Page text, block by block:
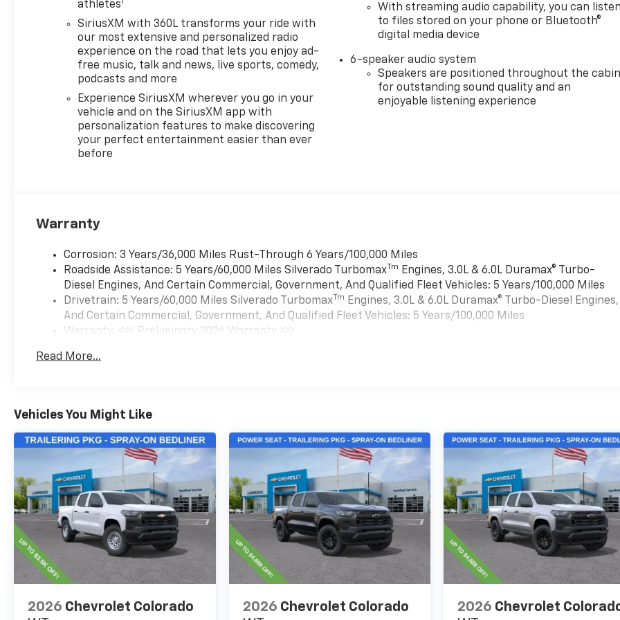
athletes
SiriusXM with 360L transforms your ride with
our most extensive and personalized radio
experience on the road that lets you enjoy ad-
free music, talk and news, live sports, comedy,
podcasts and more
Experience SiriusXM wherever you go in your
vehicle and on the SiriusXM app with
personalization features to make discovering
your perfect entertainment easier than ever
before
With streaming audio capability, you can
to files stored on your phone or Bluetooth®
digital media device
6-speaker audio system
Speakers are positioned throughout the
for outstanding sound quality and an
enjoyable listening experience
Warranty
Corrosion: 3 Years/36,000 Miles Rust-Through 6 Years/100,000 Miles
Roadside Assistance: 5 Years/60,000 Miles Silverado TurbomaxTm
Engines, 3.0L & 6.0L Duramax® Turbo-
Diesel Engines, And Certain Commercial, Government, And Qualified Fleet Vehicles: 5 Years/100,000 Miles
Drivetrain: 5 Years/60,000 Miles Silverado TurbomaxTm Engines, 3.0L & 6.0L Duramax® Turbo-Diesel Engines,
And Certain Commercial, Government, And Qualified Fleet Vehicles: 5 Years/100,000 Miles
Warranty: <<< Preliminary 2026 Warranty >>>
Maintenance: First Visit: 12 Months/12,000 Miles
Read More...
Vehicles You Might Like
2026 Chevrolet Colorado
2026 Chevrolet Colorado
2026 Chevrolet